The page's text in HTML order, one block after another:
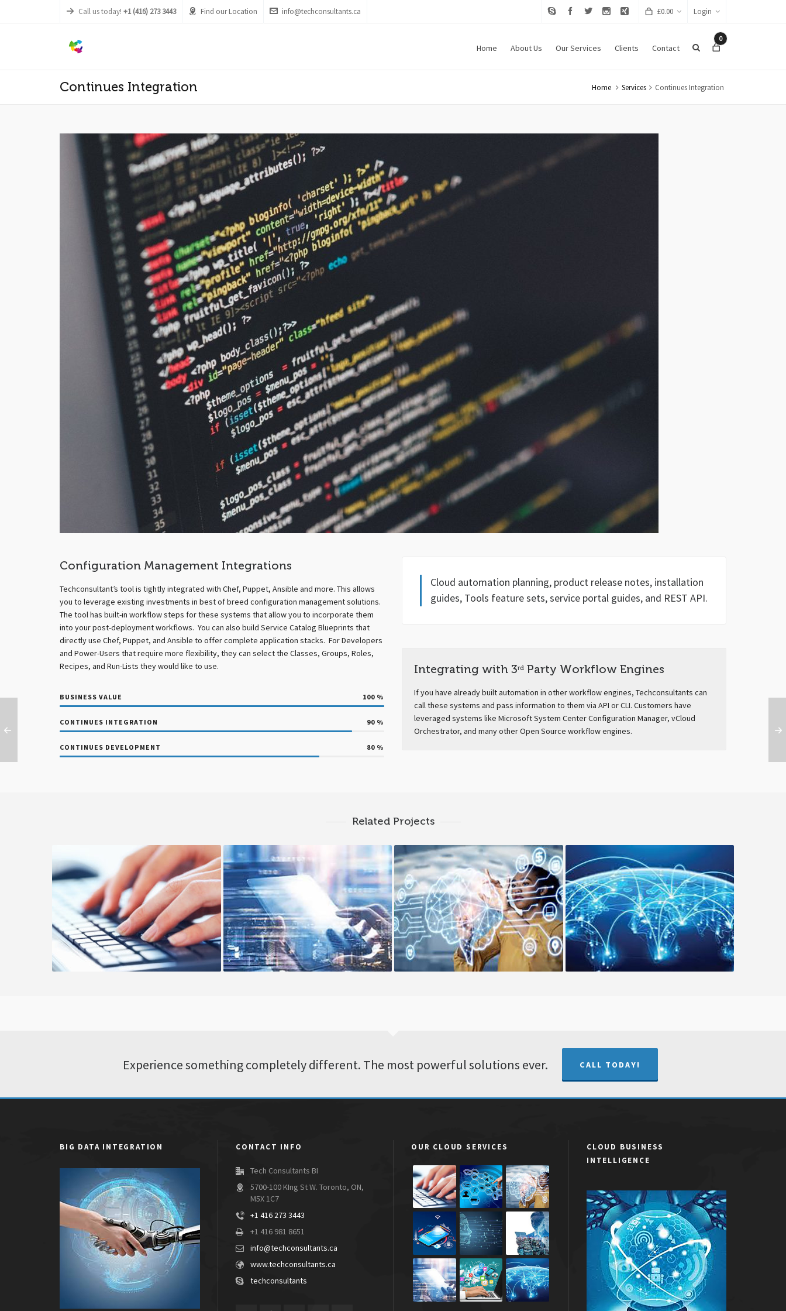
Call us today! +1 (416) 273 3443 Find our Location info@techconsultants.ca £0.00 Login
Home About Us Our Services Clients Contact
0
Continues Integration Home Services Continues Integration
Configuration Management Integrations
Techconsultant’s tool is tightly integrated with Chef, Puppet, Ansible and more. This allows
you to leverage existing investments in best of breed configuration management solutions.
The tool has built-in workflow steps for these systems that allow you to incorporate them
into your post-deployment workflows. You can also build Service Catalog Blueprints that
directly use Chef, Puppet, and Ansible to offer complete application stacks. For Developers
and Power-Users that require more flexibility, they can select the Classes, Groups, Roles,
Recipes, and Run-Lists they would like to use.
BUSINESS VALUE 100 %
CONTINUES INTEGRATION 90 %
CONTINUES DEVELOPMENT 80 %
Cloud automation planning, product release notes, installation
guides, Tools feature sets, service portal guides, and REST API.
Integrating with 3rd Party Workflow Engines
If you have already built automation in other workflow engines, Techconsultants can
call these systems and pass information to them via API or CLI. Customers have
leveraged systems like Microsoft System Center Configuration Manager, vCloud
Orchestrator, and many other Open Source workflow engines.
Related Projects
Managed Cloud Cloud PaaS Cloud Migration Hybrid Cloud
Experience something completely different. The most powerful solutions ever. CALL TODAY!
BIG DATA INTEGRATION CONTACT INFO
Tech Consultants BI
5700-100 KIng St W. Toronto, ON,
M5X 1C7
+1 416 273 3443
+1 416 981 8651
info@techconsultants.ca
www.techconsultants.ca
techconsultants
OUR CLOUD SERVICES
CLOUD BUSINESS
INTELLIGENCE